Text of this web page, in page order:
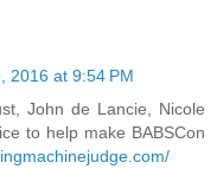
2016 at 9:54 PM
John de Lancie, Nicole
to help make BABSCon